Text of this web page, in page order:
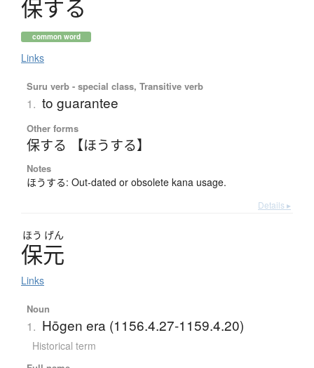
保する
common word
Links
Suru verb - special class, Transitive verb
1. to guarantee
Other forms
保する 【ほうする】
Notes
ほうする: Out-dated or obsolete kana usage.
Details ▸
ほう げん
保元
Links
Noun
1. Hōgen era (1156.4.27-1159.4.20)
Historical term